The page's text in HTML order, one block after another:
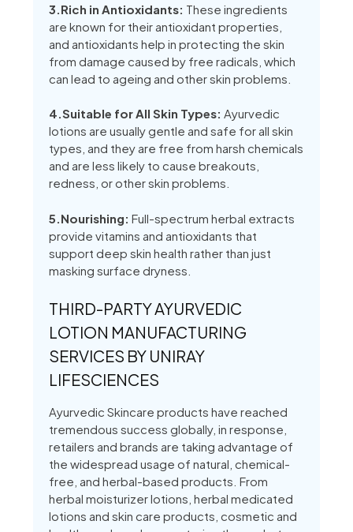
3.Rich in Antioxidants: These ingredients
are known for their antioxidant properties,
and antioxidants help in protecting the skin
from damage caused by free radicals, which
can lead to ageing and other skin problems.
4.Suitable for All Skin Types:Ayurvedic
lotions are usually gentle and safe for all skin
types, and they are free from harsh chemicals
and are less likely to cause breakouts,
redness, or other skin problems.
5.Nourishing: Full-spectrum herbal extracts
provide vitamins and antioxidants that
support deep skin health rather than just
masking surface dryness.
THIRD-PARTY AYURVEDIC
LOTION MANUFACTURING
SERVICES BY UNIRAY
LIFESCIENCES
Ayurvedic Skincare products have reached
tremendous success globally, in response,
retailers and brands are taking advantage of
the widespread usage of natural, chemical-
free, and herbal-based products. From
herbal moisturizer lotions, herbal medicated
lotions and skin care products, cosmetic and